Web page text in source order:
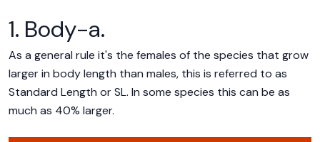
1. Body-a.
As a general rule it's the females of the species that grow
larger in body length than males, this is referred to as
Standard Length or SL. In some species this can be as
much as 40% larger.